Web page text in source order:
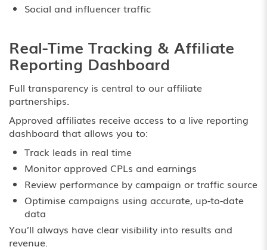
Social and influencer traffic
Real-Time Tracking & Affiliate
Reporting Dashboard
Full transparency is central to our affiliate
partnerships.
Approved affiliates receive access to a live reporting
dashboard that allows you to:
Track leads in real time
Monitor approved CPLs and earnings
Review performance by campaign or traffic source
Optimise campaigns using accurate, up-to-date
data
You’ll always have clear visibility into results and
revenue.